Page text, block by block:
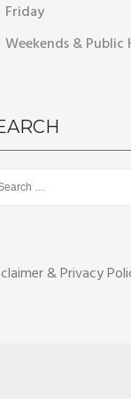
Friday
Weekends & Public
& Privacy